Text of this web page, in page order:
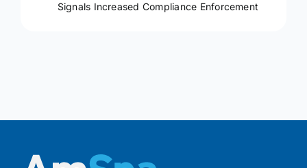
Signals Increased Compliance Enforcement